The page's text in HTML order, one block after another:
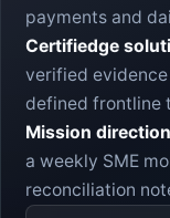
payments and
Certifiedge
verified
defined frontline
Mission
a weekly SME
reconciliation